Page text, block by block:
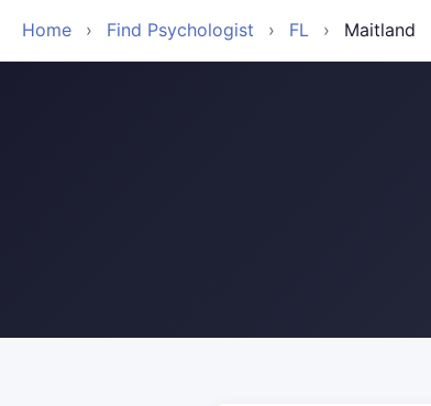
Home › Find Psychologist › FL › Maitland